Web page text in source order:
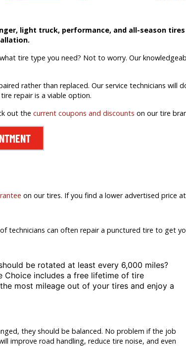
light truck, performance, and all-season
tire type you need? Not to worry. Our
rather than replaced. Our service technicians
repair is a viable option.
out the current coupons and discounts on our tire
on our tires. If you find a lower advertised price
technicians can often repair a punctured tire to get
be rotated at least every 6,000 miles?
Choice includes a free lifetime of tire
most mileage out of your tires and enjoy a
they should be balanced. No problem if the job
improve road handling, reduce tire noise, and even